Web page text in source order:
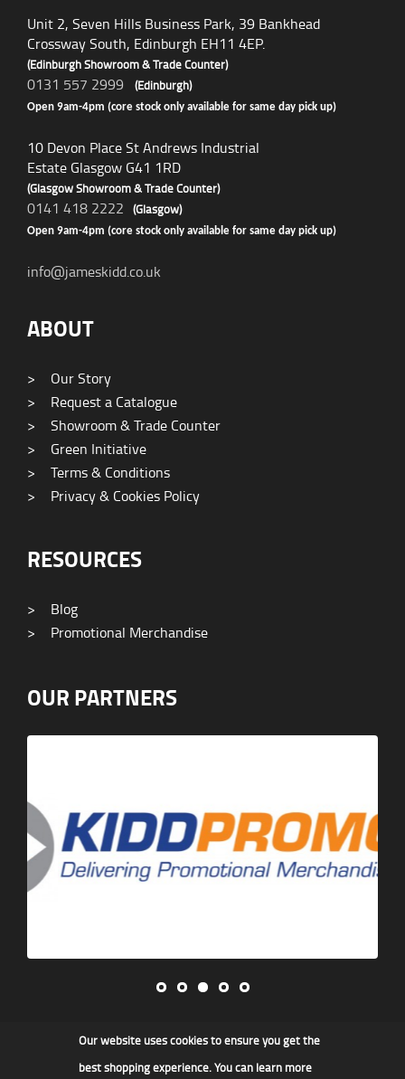
Unit 2, Seven Hills Business Park, 39 Bankhead
Crossway South, Edinburgh EH11 4EP.
(Edinburgh Showroom & Trade Counter)
0131 557 2999 (Edinburgh)
Open 9am-4pm (core stock only available for same day pick up)
10 Devon Place St Andrews Industrial
Estate Glasgow G41 1RD
(Glasgow Showroom & Trade Counter)
0141 418 2222 (Glasgow)
Open 9am-4pm (core stock only available for same day pick up)
info@jameskidd.co.uk
ABOUT
>
Our Story
>
Request a Catalogue
>
Showroom & Trade Counter
>
Green Initiative
>
Terms & Conditions
>
Privacy & Cookies Policy
RESOURCES
>
Blog
>
Promotional Merchandise
OUR PARTNERS
James F Kidd & Son Ltd
Our website uses cookies to ensure you get the
best shopping experience. You can learn more